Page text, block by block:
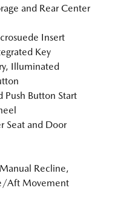
and Rear Center
Insert
Key
Illuminated
Push Button Start
Seat and Door
Recline,
Aft Movement